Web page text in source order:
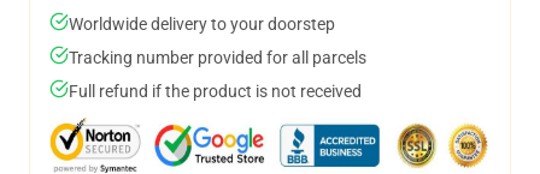
Worldwide delivery to your doorstep
Tracking number provided for all parcels
Full refund if the product is not received